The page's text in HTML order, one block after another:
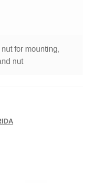
for mounting,
nut